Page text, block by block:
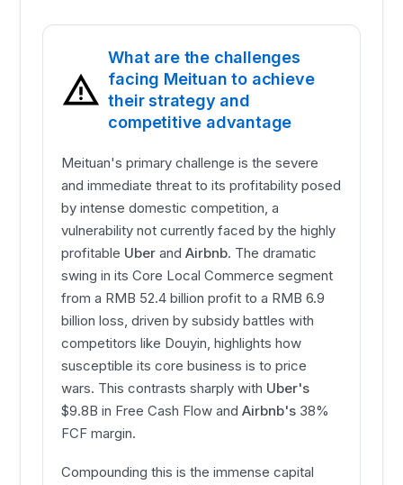
What are the challenges
facing Meituan to achieve
their strategy and
competitive advantage
Meituan's primary challenge is the severe
and immediate threat to its profitability posed
by intense domestic competition, a
vulnerability not currently faced by the highly
profitable Uber andAirbnb. The dramatic
swing in its Core Local Commerce segment
from a RMB 52.4 billion profit to a RMB 6.9
billion loss, driven by subsidy battles with
competitors like Douyin, highlights how
susceptible its core business is to price
wars. This contrasts sharply with Uber's
$9.8B in Free Cash Flow andAirbnb's 38%
FCF margin.
Compounding this is the immense capital